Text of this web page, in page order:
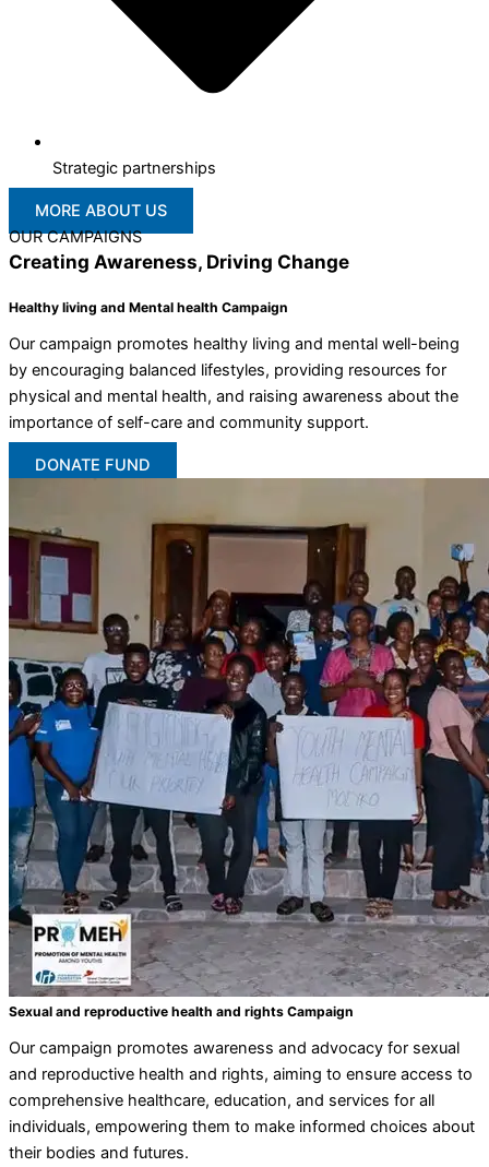
Strategic partnerships
MORE ABOUT US
OUR CAMPAIGNS
Creating Awareness, Driving Change
Healthy living and Mental health Campaign
Our campaign promotes healthy living and mental well-being
by encouraging balanced lifestyles, providing resources for
physical and mental health, and raising awareness about the
importance of self-care and community support.
DONATE FUND
Sexual and reproductive health and rights Campaign
Our campaign promotes awareness and advocacy for sexual
and reproductive health and rights, aiming to ensure access to
comprehensive healthcare, education, and services for all
individuals, empowering them to make informed choices about
their bodies and futures.